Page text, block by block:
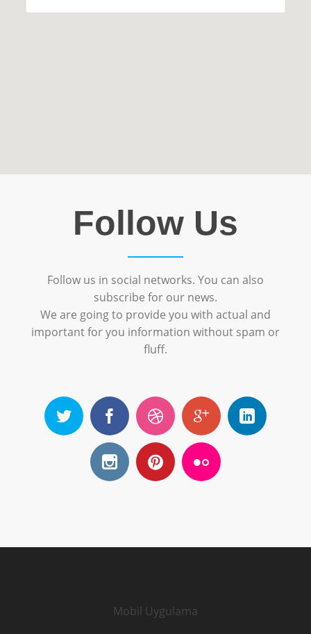
Follow Us
Follow us in social networks. You can also
subscribe for our news.
We are going to provide you with actual and
important for you information without spam or
fluff.
Mobil Uygulama